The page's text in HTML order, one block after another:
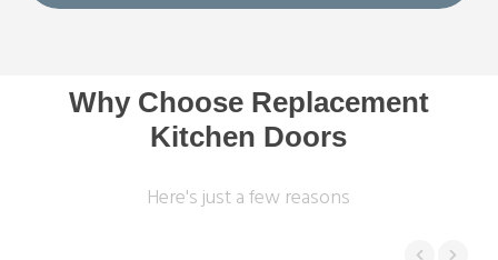
Why Choose Replacement
Kitchen Doors
Here's just a few reasons